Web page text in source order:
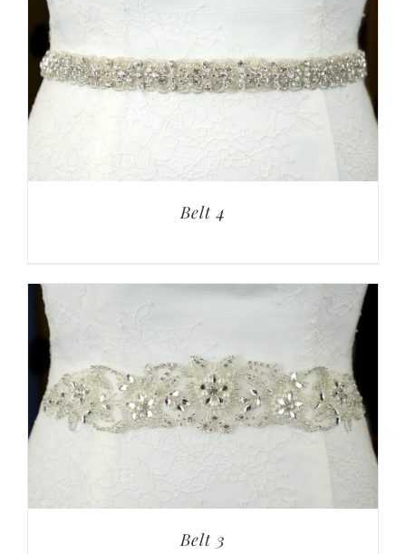
Belt 4
Belt 3